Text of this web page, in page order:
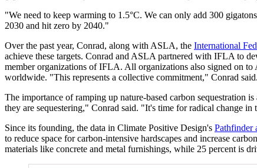
"We need to keep warming to 1.5°C. We can only add 300
2030 and hit zero by 2040."
Over the past year, Conrad, along with ASLA, the International
achieve these targets. Conrad and ASLA partnered with IFLA to
member organizations of IFLA. All organizations also signed on to
worldwide. "This represents a collective commitment," Conrad said.
The importance of ramping up nature-based carbon sequestration
they are sequestering," Conrad said. "It's time for radical change in
Since its founding, the data in Climate Positive Design's Pathfinder
to reduce space for carbon-intensive hardscapes and increase
materials like concrete and metal furnishings, while 25 percent is